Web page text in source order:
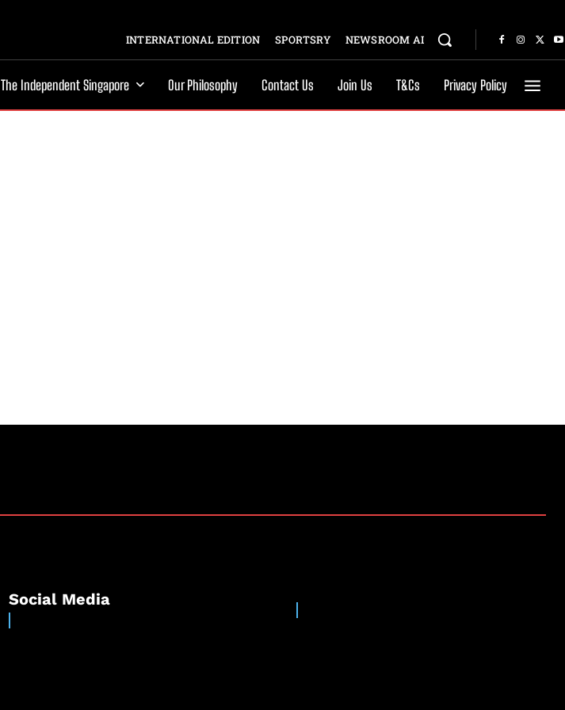
INTERNATIONAL EDITION SPORTSRY NEWSROOM AI
The Independent Singapore Our Philosophy Contact Us Join Us T&Cs Privacy Policy
Social Media